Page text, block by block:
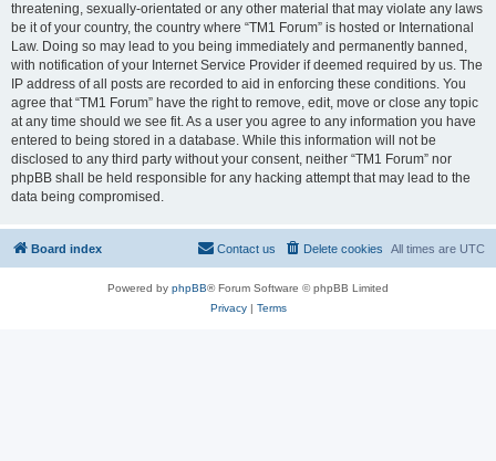
threatening, sexually-orientated or any other material that may violate any laws
be it of your country, the country where “TM1 Forum” is hosted or International
Law. Doing so may lead to you being immediately and permanently banned,
with notification of your Internet Service Provider if deemed required by us. The
IP address of all posts are recorded to aid in enforcing these conditions. You
agree that “TM1 Forum” have the right to remove, edit, move or close any topic
at any time should we see fit. As a user you agree to any information you have
entered to being stored in a database. While this information will not be
disclosed to any third party without your consent, neither “TM1 Forum” nor
phpBB shall be held responsible for any hacking attempt that may lead to the
data being compromised.
Board index All times are UTC
Delete cookies
Contact us
Powered by phpBB® Forum Software © phpBB Limited
Privacy| Terms